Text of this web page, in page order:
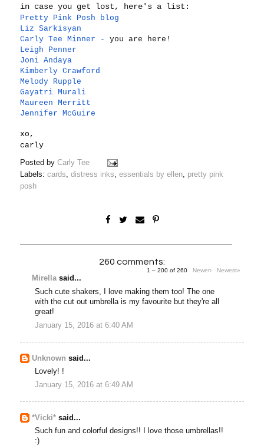
in case you get lost, here's a list:
Pretty Pink Posh blog
Liz Sarkisyan
Carly Tee Minner -you are here!
Leigh Penner
Joni Andaya
Kimberly Crawford
Melody Rupple
Gayatri Murali
Maureen Merritt
Jennifer McGuire
xo,
carly
Posted byCarly Tee
Labels:cards ,distress inks ,essentials by ellen
pretty pink
posh
260 comments:
1 – 200 of 260 Newer› Newest»
Mirellasaid...
Such cute shakers, I love making them too! The one
with the cut out umbrella is my favourite but they're all
great!
January 15, 2016 at 6:40 AM
Unknown said...
Lovely! !
January 15, 2016 at 6:49 AM
*Vicki* said...
Such fun and colorful designs!! I love those umbrellas!!
:)